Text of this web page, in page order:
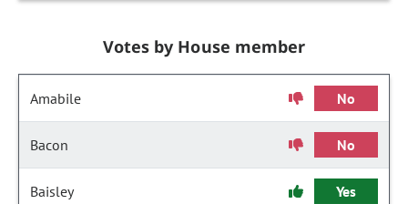
Votes by House member
Amabile No
Bacon No
Baisley Yes